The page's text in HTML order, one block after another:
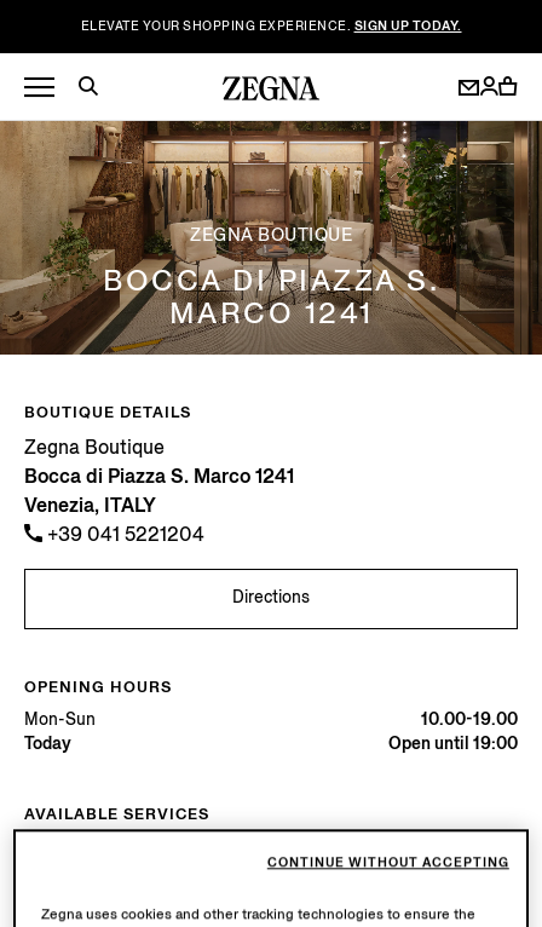
ELEVATE YOUR SHOPPING EXPERIENCE. SIGN UP TODAY.
ZEGNA BOUTIQUE
BOCCA DI PIAZZA S.
MARCO 1241
BOUTIQUE DETAILS
Zegna Boutique
Bocca di Piazza S. Marco 1241
Venezia, ITALY
+39 041 5221204
Directions
OPENING HOURS
Mon-Sun
10.00-19.00
Today
Open until 19:00
AVAILABLE SERVICES
Boutique returns available. Learn morehere.
Zegna uses cookies and other tracking technologies to ensure the
CONTINUE WITHOUT ACCEPTING